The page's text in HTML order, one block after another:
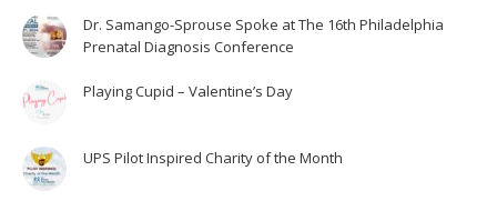
Dr. Samango-Sprouse Spoke at The 16th Philadelphia
Prenatal Diagnosis Conference
Playing Cupid – Valentine’s Day
UPS Pilot Inspired Charity of the Month